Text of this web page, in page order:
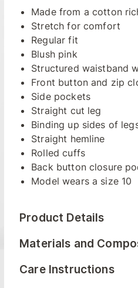
Made from a cotton
Stretch for comfort
Regular fit
Blush pink
Structured waistband
Front button and zip
Side pockets
Straight cut leg
Binding up sides of
Straight hemline
Rolled cuffs
Back button closure
Model wears a size 10
Product Details
Materials and
Care Instructions